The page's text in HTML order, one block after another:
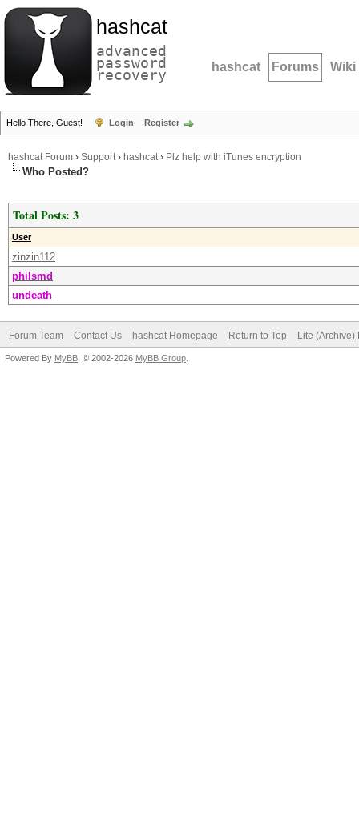
hashcat
advanced
password
recovery hashcat Forums Wiki
Hello There, Guest! Login Register
hashcat Forum › Support› hashcat› Plz help with iTunes encryption
Who Posted?
Total Posts: 3
User
zinzin112
philsmd
undeath
Forum Team Contact Us hashcat Homepage Return to Top Lite (Archive)
Powered By MyBB , © 2002-2026 MyBB Group